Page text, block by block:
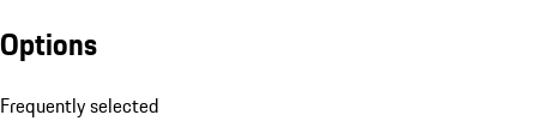
Options
Frequently selected